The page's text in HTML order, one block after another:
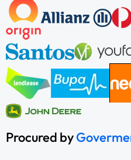
Procured by